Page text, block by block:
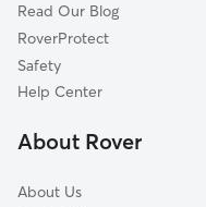
Barrio Viejo
Dunbar Spring
Millville
Santa Rita Park
Read Our Blog
RoverProtect
Safety
Help Center
About Rover
About Us